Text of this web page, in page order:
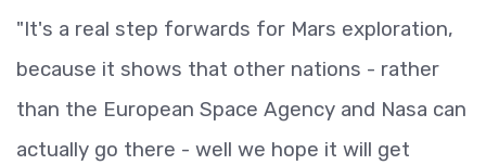
"It's a real step forwards for Mars exploration,
because it shows that other nations - rather
than the European Space Agency and Nasa can
actually go there - well we hope it will get